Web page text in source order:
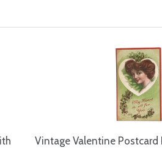
Vintage Valentine